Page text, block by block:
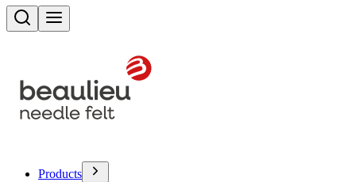
Search
Products